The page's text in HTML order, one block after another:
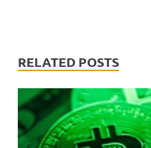
RELATED POSTS